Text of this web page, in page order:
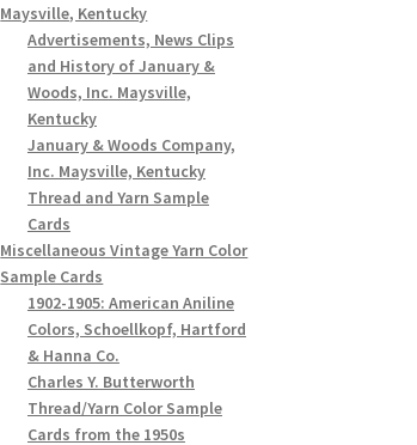
Maysville, Kentucky
Advertisements, News Clips
and History of January &
Woods, Inc. Maysville,
Kentucky
January & Woods Company,
Inc. Maysville, Kentucky
Thread and Yarn Sample
Cards
Miscellaneous Vintage Yarn Color
Sample Cards
1902-1905: American Aniline
Colors, Schoellkopf, Hartford
& Hanna Co.
Charles Y. Butterworth
Thread/Yarn Color Sample
Cards from the 1950s